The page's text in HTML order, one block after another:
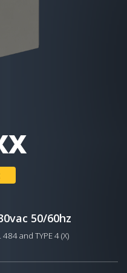
50/60hz
484 and TYPE 4 (X)